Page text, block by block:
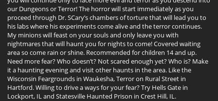
our Dungeons or Terror! The horror will start immediately as you
proceed through Dr. SCary’s chambers of torture that will lead you to
his labs where his experiments come alive and the terror continues.
My minions will feast on your souls and only leave you with
nightmares that will haunt you for nights to come! Covered waiting
area so come rain or shine. Recommended for children 14 and up.
Need more fear? Who doesn’t? Not scared enough yet? Who is? Make
it a haunting evening and visit other haunts in the area. Like the
Wisconsin Feargrounds in Waukesha, Terror on Rural Street in
Hartford. Willing to drive a ways for your fear? Try Hells Gate in
Lockport, IL and Statesville Haunted Prison in Crest Hill, IL.